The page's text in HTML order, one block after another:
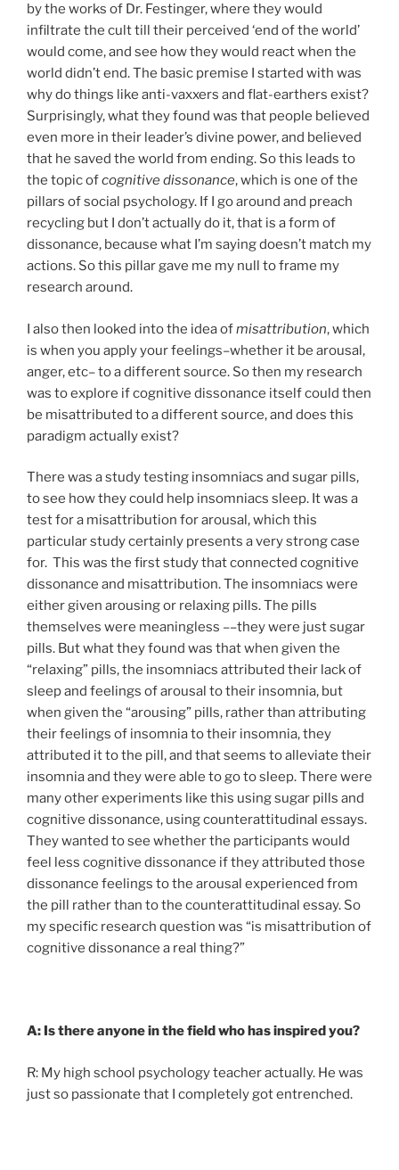
by the works of Dr. Festinger, where they would
infiltrate the cult till their perceived ‘end of the world’
would come, and see how they would react when the
world didn’t end. The basic premise I started with was
why do things like anti-vaxxers and flat-earthers exist?
Surprisingly, what they found was that people believed
even more in their leader’s divine power, and believed
that he saved the world from ending. So this leads to
the topic ofcognitive dissonance, which is one of the
pillars of social psychology. If I go around and preach
recycling but I don’t actually do it, that is a form of
dissonance, because what I’m saying doesn’t match my
actions. So this pillar gave me my null to frame my
research around.
I also then looked into the idea ofmisattribution, which
is when you apply your feelings–whether it be arousal,
anger, etc– to a different source. So then my research
was to explore if cognitive dissonance itself could then
be misattributed to a different source, and does this
paradigm actually exist?
There was a study testing insomniacs and sugar pills,
to see how they could help insomniacs sleep. It was a
test for a misattribution for arousal, which this
particular study certainly presents a very strong case
for. This was the first study that connected cognitive
dissonance and misattribution. The insomniacs were
either given arousing or relaxing pills. The pills
themselves were meaningless ––they were just sugar
pills. But what they found was that when given the
“relaxing” pills, the insomniacs attributed their lack of
sleep and feelings of arousal to their insomnia, but
when given the “arousing” pills, rather than attributing
their feelings of insomnia to their insomnia, they
attributed it to the pill, and that seems to alleviate their
insomnia and they were able to go to sleep. There were
many other experiments like this using sugar pills and
cognitive dissonance, using counterattitudinal essays.
They wanted to see whether the participants would
feel less cognitive dissonance if they attributed those
dissonance feelings to the arousal experienced from
the pill rather than to the counterattitudinal essay. So
my specific research question was “is misattribution of
cognitive dissonance a real thing?”
A: Is there anyone in the field who has inspired you?
R: My high school psychology teacher actually. He was
just so passionate that I completely got entrenched.